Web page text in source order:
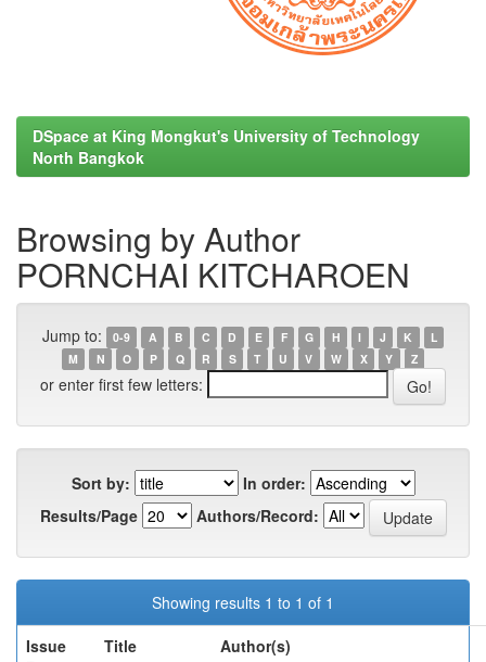
DSpace at King Mongkut's University of Technology
North Bangkok
Browsing by Author
PORNCHAI KITCHAROEN
Jump to: 0-9 A B C D E F G H I J K
L
M
N O P Q R S T U V W X Y Z
or enter first few letters:
Sort by:
In order:
Results/Page
Authors/Record:
Showing results 1 to 1 of 1
Issue
Title Author(s)